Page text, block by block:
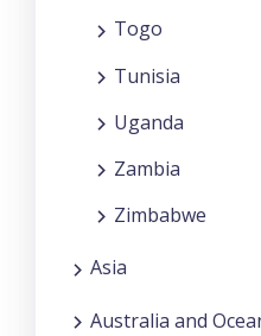
Togo
Tunisia
Uganda
Zambia
Zimbabwe
Asia
Australia and